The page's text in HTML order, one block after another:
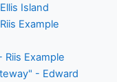
Island
Example
Example
- Edward